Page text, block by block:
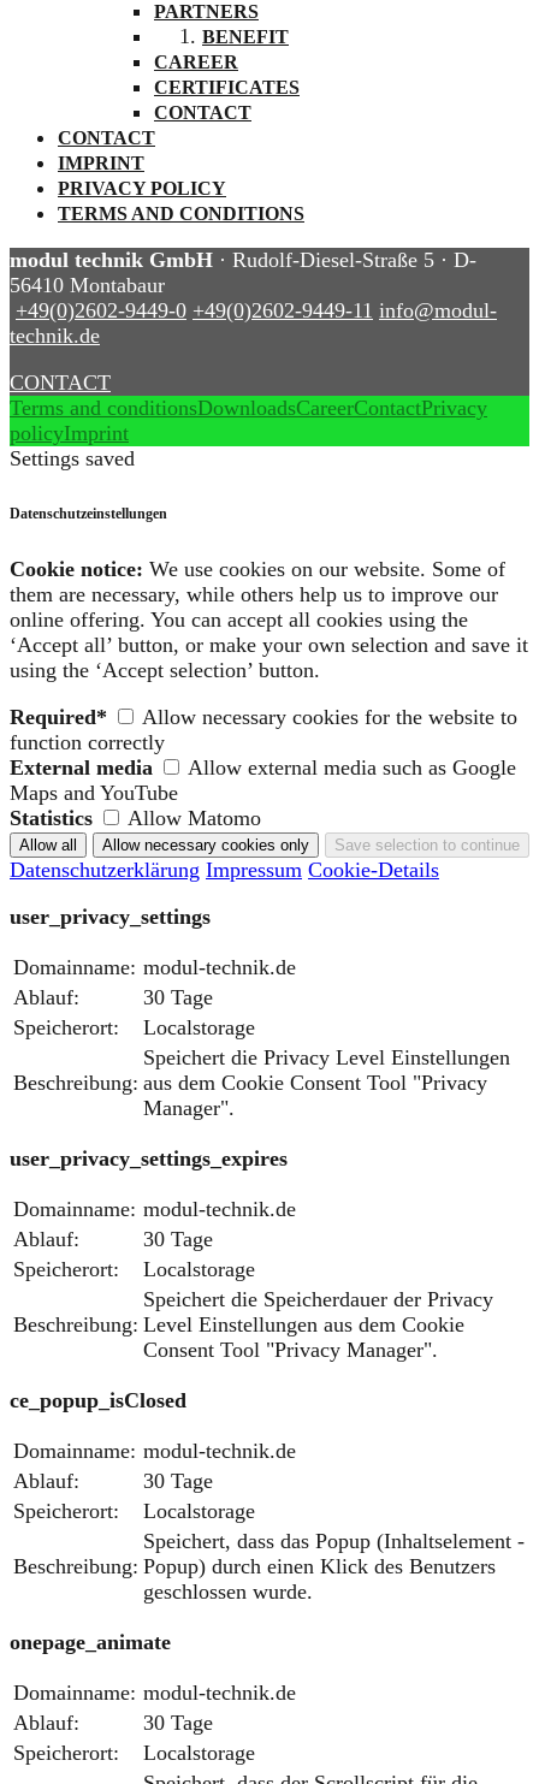
PARTNERS
BENEFIT
CAREER
CERTIFICATES
CONTACT
CONTACT
IMPRINT
PRIVACY POLICY
TERMS AND CONDITIONS
modul technik GmbH · Rudolf-Diesel-Straße 5 · D-
56410 Montabaur
+49(0)2602-9449-0 +49(0)2602-9449-11 info@modul-
technik.de
CONTACT
Terms and conditionsDownloadsCareerContactPrivacy
policyImprint
Settings saved
Datenschutzeinstellungen
Cookie notice: We use cookies on our website. Some of
them are necessary, while others help us to improve our
online offering. You can accept all cookies using the
‘Accept all’ button, or make your own selection and save it
using the ‘Accept selection’ button.
Required*
Allow necessary cookies for the website to
function correctly
External media
Allow external media such as Google
Maps and YouTube
Statistics
Allow Matomo
Datenschutzerklärung Impressum Cookie-Details
user_privacy_settings
Domainname: modul-technik.de
Ablauf:
30 Tage
Speicherort:
Localstorage
Beschreibung:
Speichert die Privacy Level Einstellungen
aus dem Cookie Consent Tool "Privacy
Manager".
user_privacy_settings_expires
Domainname: modul-technik.de
Ablauf:
30 Tage
Speicherort:
Localstorage
Beschreibung:
Speichert die Speicherdauer der Privacy
Level Einstellungen aus dem Cookie
Consent Tool "Privacy Manager".
ce_popup_isClosed
Domainname: modul-technik.de
Ablauf:
30 Tage
Speicherort:
Localstorage
Beschreibung:
Speichert, dass das Popup (Inhaltselement -
Popup) durch einen Klick des Benutzers
geschlossen wurde.
onepage_animate
Domainname: modul-technik.de
Ablauf:
30 Tage
Speicherort:
Localstorage